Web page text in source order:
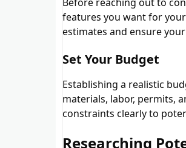
features you want for
estimates and ensure
Set Your Budget
Establishing a realistic
materials, labor, permits,
constraints clearly to
Researching